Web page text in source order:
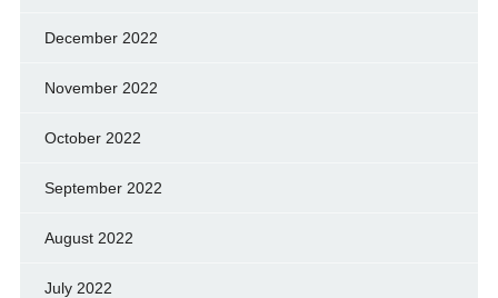
December 2022
November 2022
October 2022
September 2022
August 2022
July 2022